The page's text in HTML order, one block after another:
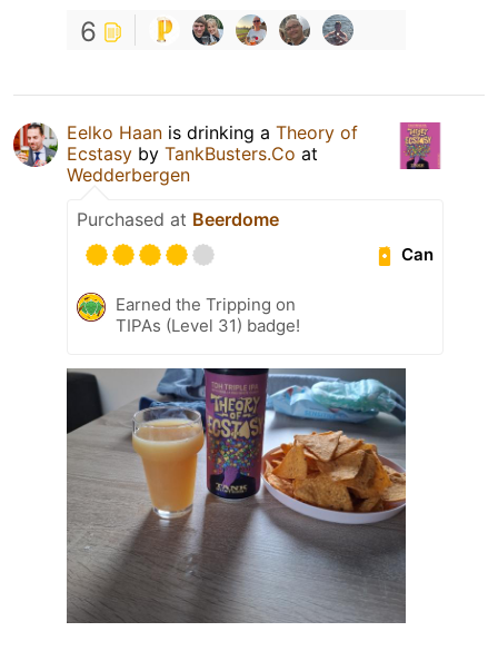
6
Eelko Haan is drinking a Theory of
Ecstasy by TankBusters.Co at
Wedderbergen
Purchased at Beerdome
Can
Earned the Tripping on
TIPAs (Level 31) badge!